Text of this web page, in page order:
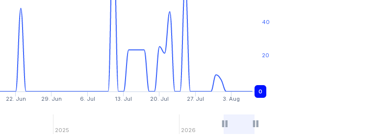
22. Jun 29. Jun 6. Jul 13. Jul 20. Jul 27. Jul 3. Aug
2025 2026
0
20
40
0